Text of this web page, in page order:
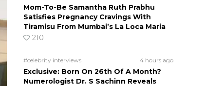
Mom-To-Be Samantha Ruth Prabhu
Satisfies Pregnancy Cravings With
Tiramisu From Mumbai’s La Loca Maria
210
#celebrity interviews 4 hours ago
Exclusive: Born On 26th Of A Month?
Numerologist Dr. S Sachinn Reveals